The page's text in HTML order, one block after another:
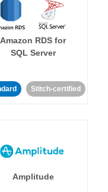
Amazon RDS for
SQL Server
Stitch-certified
Amplitude